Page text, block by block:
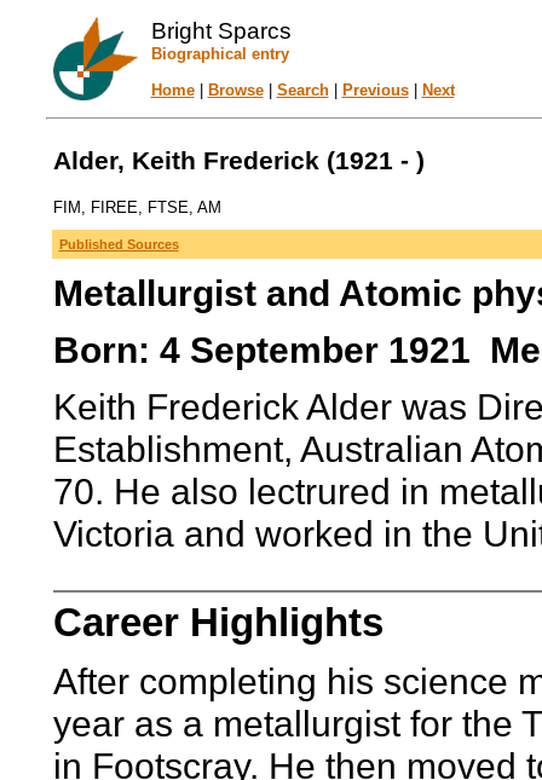
Bright Sparcs
Biographical entry
Home| Browse| Search| Previous| Next
Alder, Keith Frederick (1921 - )
FIM, FIREE, FTSE, AM
Published Sources
Metallurgist and Atomic
Born: 4 September 1921
Keith Frederick Alder was
Establishment, Australian
70. He also lectrured in
Victoria and worked in the
Career Highlights
After completing his science
year as a metallurgist for the
in Footscray. He then moved